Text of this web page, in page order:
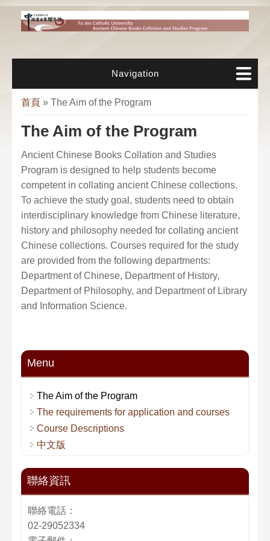
移至主內容
Navigation
您在這裡
首頁 » The Aim of the Program
The Aim of the Program
Ancient Chinese Books Collation and Studies
Program is designed to help students become
competent in collating ancient Chinese collections.
To achieve the study goal, students need to obtain
interdisciplinary knowledge from Chinese literature,
history and philosophy needed for collating ancient
Chinese collections. Courses required for the study
are provided from the following departments:
Department of Chinese, Department of History,
Department of Philosophy, and Department of Library
and Information Science.
Menu
The Aim of the Program
The requirements for application and courses
Course Descriptions
中文版
聯絡資訊
聯絡電話：
02-29052334